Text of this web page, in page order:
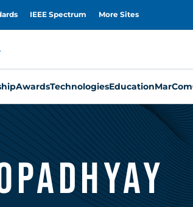
IEEE Spectrum More Sites
AwardsTechnologiesEducationMarCom